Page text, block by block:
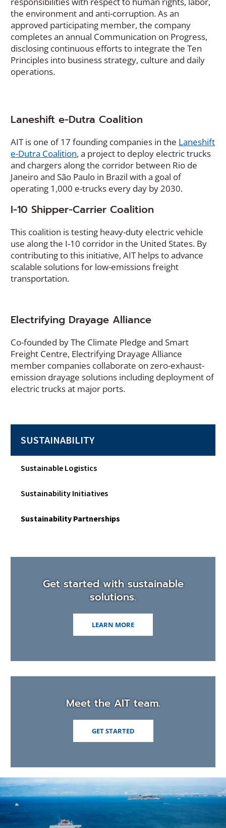
a
new
window)
the environment and anti-corruption. As an
approved participating member, the company
completes an annual Communication on Progress,
disclosing continuous efforts to integrate the Ten
Principles into business strategy, culture and daily
operations.
Laneshift e-Dutra Coalition
AIT is one of 17 founding companies in the Laneshift
e-Dutra Coalition(
O
p
e
s
n
a
n
e
n
o
w
)
, a project to deploy electric trucks
and chargers along the corridor between Rio de
Janeiro and São Paulo in Brazil with a goal of
operating 1,000 e-trucks every day by 2030.
I-10 Shipper-Carrier Coalition
This coalition is testing heavy-duty electric vehicle
use along the I-10 corridor in the United States. By
contributing to this initiative, AIT helps to advance
scalable solutions for low-emissions freight
transportation.
Electrifying Drayage Alliance
Co-founded by The Climate Pledge and Smart
Freight Centre, Electrifying Drayage Alliance
member companies collaborate on zero-exhaust-
emission drayage solutions including deployment of
electric trucks at major ports.
SUSTAINABILITY
Sustainable Logistics
Sustainability Initiatives
Sustainability Partnerships
Get started with sustainable
solutions.
LEARN MORE
Meet the AIT team.
GET STARTED